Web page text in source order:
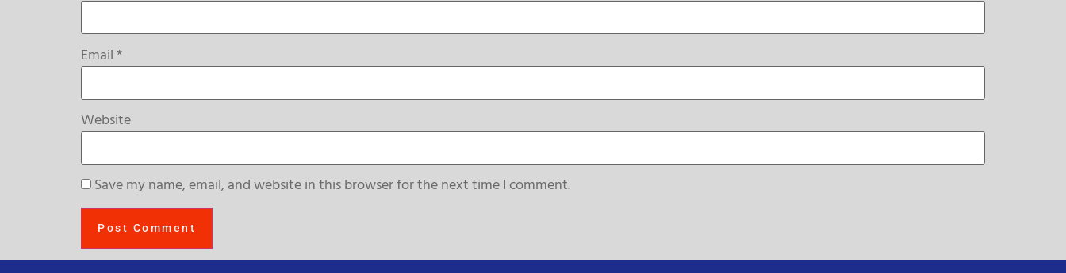
Email*
Website
Save my name, email, and website in this browser for the next time I comment.